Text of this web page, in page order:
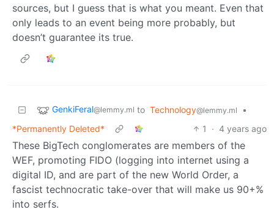
sources, but I guess that is what you meant. Even that
only leads to an event being more probably, but
doesn’t guarantee its true.
GenkiFeral@lemmy.ml to Technology@lemmy.ml
•
*Permanently Deleted*
1 · 4 years ago
These BigTech conglomerates are members of the
WEF, promoting FIDO (logging into internet using a
digital ID, and are part of the new World Order, a
fascist technocratic take-over that will make us 90+%
into serfs.